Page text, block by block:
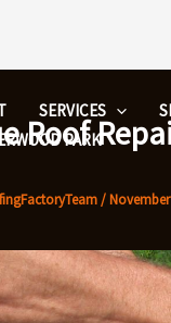
SERVICES
PARK
Roof
/